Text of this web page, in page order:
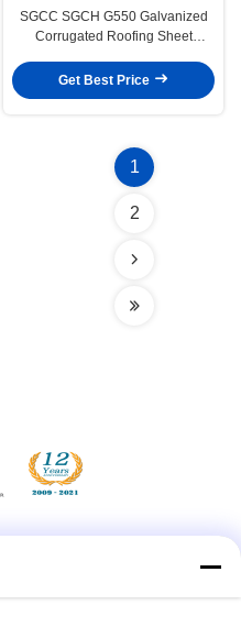
SGCC SGCH G550 Galvanized
Corrugated Roofing Sheet
Material
Get Best Price
1
2